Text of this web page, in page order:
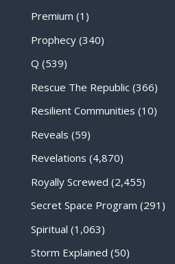
Premium (1)
Prophecy(340)
Q (539)
Rescue The Republic(366)
Resilient Communities (10)
Reveals (59)
Revelations (4,870)
Royally Screwed (2,455)
Secret Space Program (291)
Spiritual (1,063)
Storm Explained (50)